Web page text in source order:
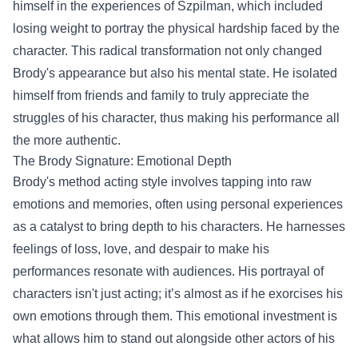
himself in the experiences of Szpilman, which included
losing weight to portray the physical hardship faced by the
character. This radical transformation not only changed
Brody's appearance but also his mental state. He isolated
himself from friends and family to truly appreciate the
struggles of his character, thus making his performance all
the more authentic.
The Brody Signature: Emotional Depth
Brody's method acting style involves tapping into raw
emotions and memories, often using personal experiences
as a catalyst to bring depth to his characters. He harnesses
feelings of loss, love, and despair to make his
performances resonate with audiences. His portrayal of
characters isn't just acting; it’s almost as if he exorcises his
own emotions through them. This emotional investment is
what allows him to stand out alongside other actors of his